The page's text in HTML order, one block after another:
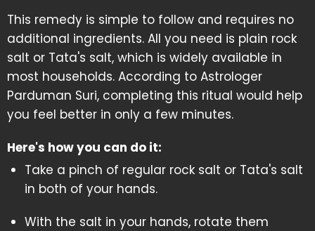
This remedy is simple to follow and requires no
additional ingredients. All you need is plain rock
salt or Tata's salt, which is widely available in
most households. According to Astrologer
Parduman Suri, completing this ritual would help
you feel better in only a few minutes.
Here's how you can do it:
Take a pinch of regular rock salt or Tata's salt
in both of your hands.
With the salt in your hands, rotate them